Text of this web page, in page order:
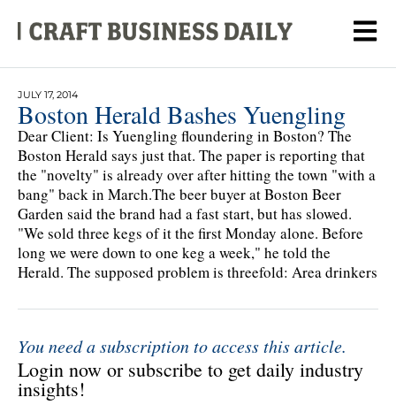
JULY 17, 2014
Boston Herald Bashes Yuengling
Dear Client: Is Yuengling floundering in Boston? The
Boston Herald says just that. The paper is reporting that
the "novelty" is already over after hitting the town "with a
bang" back in March.The beer buyer at Boston Beer
Garden said the brand had a fast start, but has slowed.
"We sold three kegs of it the first Monday alone. Before
long we were down to one keg a week," he told the
Herald. The supposed problem is threefold: Area drinkers
You need a subscription to access this article.
Login now or subscribe to get daily industry
insights!